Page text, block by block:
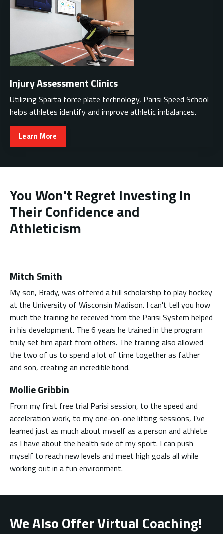
Injury Assessment Clinics
Utilizing Sparta force plate technology, Parisi Speed School
helps athletes identify and improve athletic imbalances.
Learn More
You Won't Regret Investing In
Their Confidence and
Athleticism
Mitch Smith
My son, Brady, was offered a full scholarship to play hockey
at the University of Wisconsin Madison. I can't tell you how
much the training he received from the Parisi System helped
in his development. The 6 years he trained in the program
truly set him apart from others. The training also allowed
the two of us to spend a lot of time together as father
and son, creating an incredible bond.
Mollie Gribbin
From my first free trial Parisi session, to the speed and
acceleration work, to my one-on-one lifting sessions, I’ve
learned just as much about myself as a person and athlete
as I have about the health side of my sport. I can push
myself to reach new levels and meet high goals all while
working out in a fun environment.
We Also Offer Virtual Coaching!